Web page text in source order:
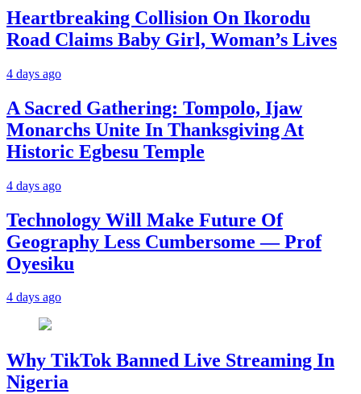
Heartbreaking Collision On Ikorodu
Road Claims Baby Girl, Woman’s Lives
4 days ago
A Sacred Gathering: Tompolo, Ijaw
Monarchs Unite In Thanksgiving At
Historic Egbesu Temple
4 days ago
Technology Will Make Future Of
Geography Less Cumbersome — Prof
Oyesiku
4 days ago
Why TikTok Banned Live Streaming In
Nigeria